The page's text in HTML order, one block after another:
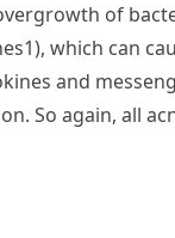
of
which can
and
So again, all